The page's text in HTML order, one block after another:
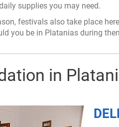
supplies you may need.
festivals also take place
you be in Platanias during
in